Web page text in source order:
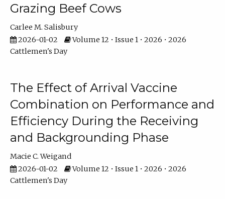
Grazing Beef Cows
Carlee M. Salisbury
2026-01-02
Volume 12 • Issue 1 • 2026 • 2026
Cattlemen's Day
The Effect of Arrival Vaccine
Combination on Performance and
Efficiency During the Receiving
and Backgrounding Phase
Macie C. Weigand
2026-01-02
Volume 12 • Issue 1 • 2026 • 2026
Cattlemen's Day